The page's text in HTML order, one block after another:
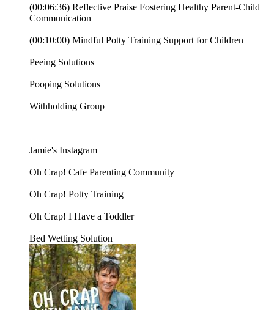
(00:06:36) Reflective Praise Fostering Healthy Parent-Child
Communication
(00:10:00) Mindful Potty Training Support for Children
⁠⁠Peeing Solutions⁠⁠⁠
⁠⁠⁠Pooping Solutions⁠⁠⁠
⁠⁠⁠Withholding Group⁠⁠⁠
⁠⁠⁠⁠⁠⁠⁠⁠⁠⁠⁠⁠⁠⁠⁠⁠Jamie's Instagram⁠⁠⁠⁠⁠⁠⁠⁠⁠⁠⁠⁠⁠⁠⁠⁠⁠⁠⁠⁠⁠⁠⁠⁠⁠⁠⁠⁠⁠⁠⁠⁠⁠⁠⁠⁠⁠⁠⁠⁠⁠⁠⁠⁠⁠⁠⁠⁠⁠⁠⁠⁠⁠⁠⁠⁠⁠⁠⁠⁠⁠⁠⁠⁠⁠⁠⁠⁠⁠⁠⁠⁠⁠⁠⁠⁠⁠⁠⁠⁠⁠⁠⁠⁠⁠⁠⁠⁠⁠⁠⁠⁠⁠⁠⁠⁠⁠⁠⁠⁠⁠⁠⁠⁠
⁠⁠⁠⁠⁠⁠⁠⁠⁠⁠⁠⁠⁠⁠⁠⁠⁠⁠⁠Oh Crap! Cafe Parenting Community⁠⁠⁠⁠⁠⁠⁠⁠⁠⁠⁠⁠⁠⁠⁠⁠⁠⁠⁠⁠⁠⁠⁠⁠⁠⁠⁠⁠⁠⁠⁠⁠⁠⁠⁠⁠⁠⁠⁠⁠⁠⁠⁠⁠⁠⁠⁠⁠⁠⁠⁠⁠⁠⁠⁠⁠⁠⁠⁠⁠
⁠⁠⁠⁠⁠⁠⁠⁠⁠⁠⁠⁠⁠⁠⁠⁠⁠⁠⁠Oh Crap! Potty Training⁠⁠⁠⁠⁠⁠⁠⁠⁠⁠⁠⁠⁠⁠⁠⁠⁠⁠⁠⁠⁠⁠⁠⁠⁠⁠⁠⁠⁠⁠⁠⁠⁠⁠⁠⁠⁠⁠⁠⁠⁠⁠⁠⁠⁠⁠⁠⁠⁠⁠⁠⁠⁠⁠⁠⁠⁠⁠⁠⁠⁠⁠⁠⁠⁠⁠⁠⁠⁠⁠⁠⁠⁠⁠⁠⁠⁠⁠⁠⁠⁠⁠⁠⁠⁠⁠⁠⁠⁠⁠⁠⁠⁠⁠⁠⁠⁠⁠⁠⁠⁠⁠⁠
⁠⁠⁠⁠⁠⁠⁠⁠⁠⁠⁠⁠⁠⁠⁠⁠⁠⁠⁠Oh Crap! I Have a Toddler⁠⁠⁠⁠⁠⁠⁠⁠⁠⁠⁠⁠
⁠⁠⁠⁠⁠⁠⁠⁠Bed Wetting Solution⁠⁠